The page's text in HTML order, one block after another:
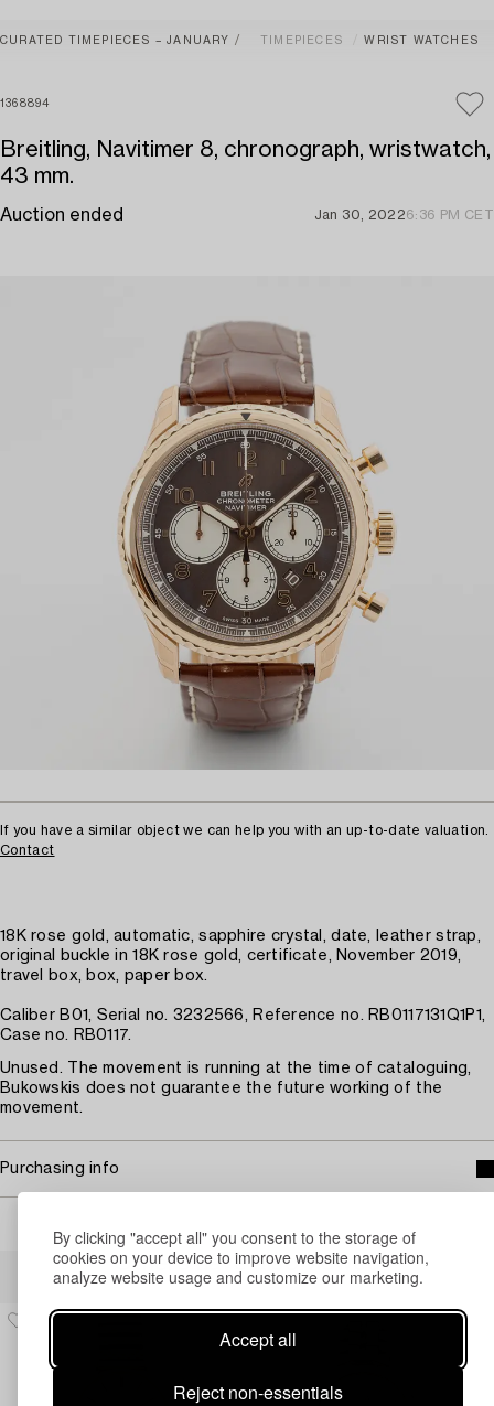
By clicking "accept all" you consent to the storage of
cookies on your device to improve website navigation,
analyze website usage and customize our marketing.
Accept all
Reject non-essentials
CURATED TIMEPIECES – JANUARY TIMEPIECES WRIST WATCHES
1368894
Breitling, Navitimer 8, chronograph, wristwatch,
43 mm.
Auction ended Jan 30, 20226:36 PM CET
If you have a similar object we can help you with an up-to-date valuation.
Contact
18K rose gold, automatic, sapphire crystal, date, leather strap,
original buckle in 18K rose gold, certificate, November 2019,
travel box, box, paper box.
Caliber B01, Serial no. 3232566, Reference no. RB0117131Q1P1,
Case no. RB0117.
Unused. The movement is running at the time of cataloguing,
Bukowskis does not guarantee the future working of the
movement.
Purchasing info
Others have also viewed